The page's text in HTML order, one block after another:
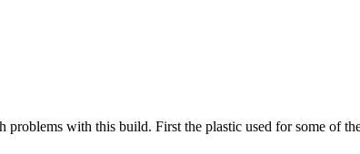
with this build. First the plastic used for some of